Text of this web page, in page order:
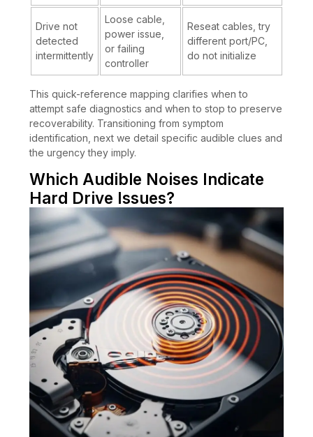
Drive not
detected
intermittently
Loose cable,
power issue,
or failing
controller
Reseat cables, try
different port/PC,
do not initialize
This quick-reference mapping clarifies when to
attempt safe diagnostics and when to stop to preserve
recoverability. Transitioning from symptom
identification, next we detail specific audible clues and
the urgency they imply.
Which Audible Noises Indicate
Hard Drive Issues?